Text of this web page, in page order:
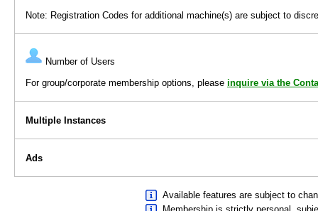
Note: Registration Codes for additional machine(s) are subject to
Number of Users
For group/corporate membership options, please inquire via the
Multiple Instances
Ads
Available features are subject to